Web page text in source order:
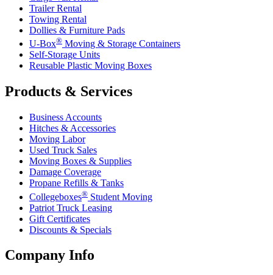
Trailer Rental
Towing Rental
Dollies & Furniture Pads
U-Box® Moving & Storage Containers
Self-Storage Units
Reusable Plastic Moving Boxes
Products & Services
Business Accounts
Hitches & Accessories
Moving Labor
Used Truck Sales
Moving Boxes & Supplies
Damage Coverage
Propane Refills & Tanks
Collegeboxes® Student Moving
Patriot Truck Leasing
Gift Certificates
Discounts & Specials
Company Info